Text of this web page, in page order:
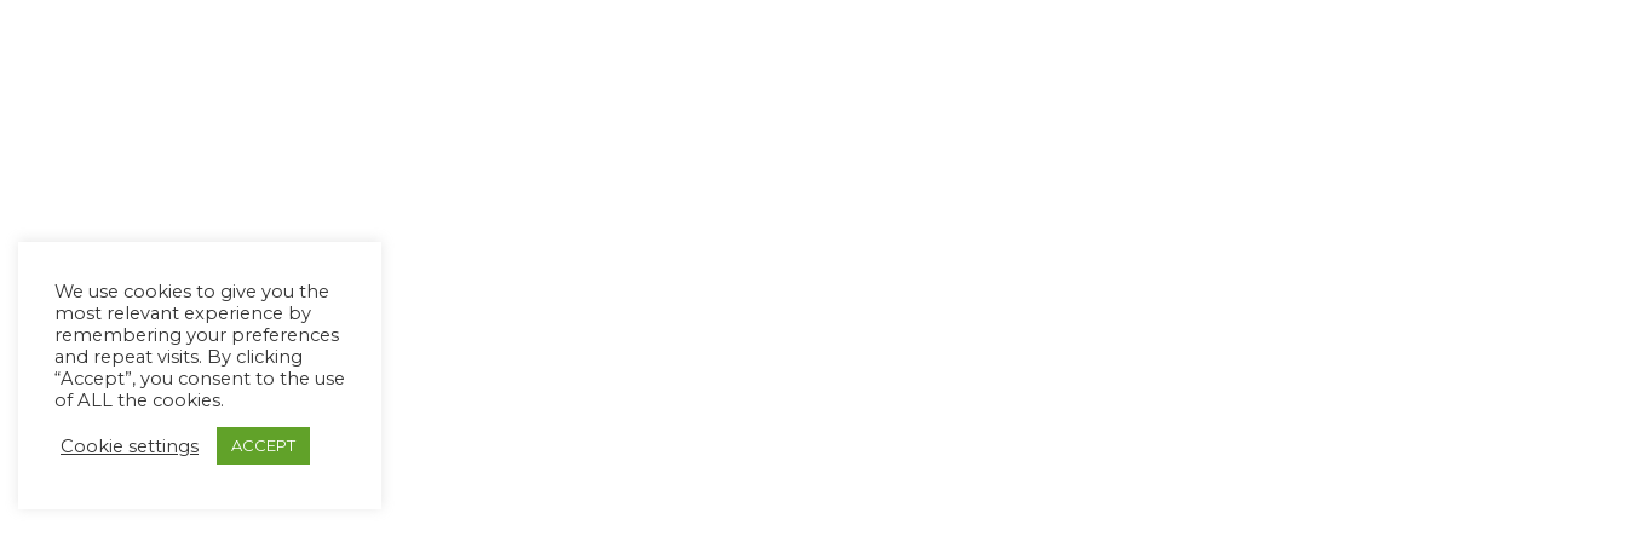
We use cookies to give you the
most relevant experience by
remembering your preferences
and repeat visits. By clicking
“Accept”, you consent to the use
of ALL the cookies.
Cookie settings ACCEPT